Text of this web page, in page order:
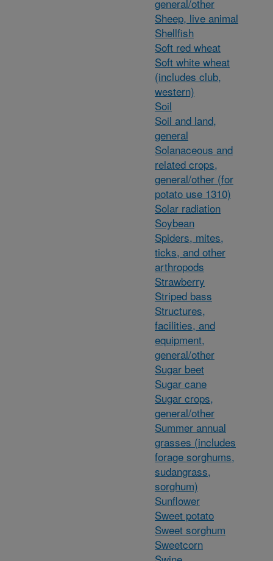
general/other
Sheep, live animal
Shellfish
Soft red wheat
Soft white wheat
(includes club,
western)
Soil
Soil and land,
general
Solanaceous and
related crops,
general/other (for
potato use 1310)
Solar radiation
Soybean
Spiders, mites,
ticks, and other
arthropods
Strawberry
Striped bass
Structures,
facilities, and
equipment,
general/other
Sugar beet
Sugar cane
Sugar crops,
general/other
Summer annual
grasses (includes
forage sorghums,
sudangrass,
sorghum)
Sunflower
Sweet potato
Sweet sorghum
Sweetcorn